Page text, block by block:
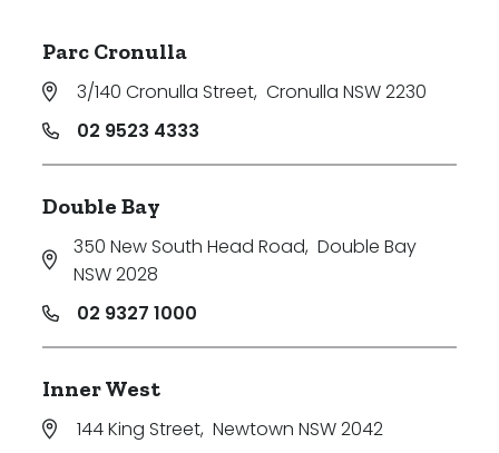
Parc Cronulla
3/140 Cronulla Street, Cronulla NSW 2230
02 9523 4333
Double Bay
350 New South Head Road, Double Bay
NSW 2028
02 9327 1000
Inner West
144 King Street, Newtown NSW 2042